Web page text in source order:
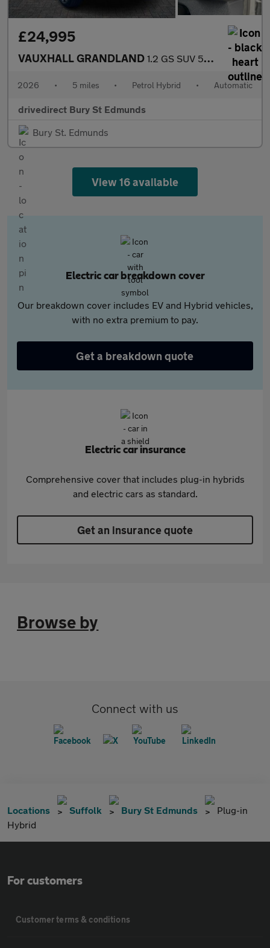
£24,995
VAUXHALL GRANDLAND 1.2 GS SUV 5dr Petrol Hybrid e-DCT Euro 6 (s/s) (145 ps)
2026 • 5 miles • Petrol Hybrid • Automatic
drivedirect Bury St Edmunds
Bury St. Edmunds
View 16 available
Electric car breakdown cover
Our breakdown cover includes EV and Hybrid vehicles,
with no extra premium to pay.
Get a breakdown quote
Electric car insurance
Comprehensive cover that includes plug-in hybrids
and electric cars as standard.
Get an insurance quote
Browse by
Connect with us
Locations Suffolk Bury St Edmunds
Plug-in
Hybrid
For customers
Customer terms & conditions